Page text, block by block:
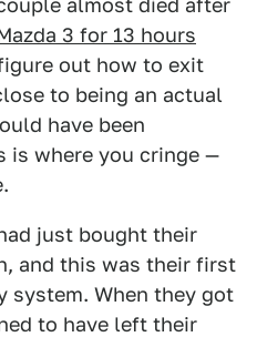
almost died after
3 for 13 hours
out how to exit
to being an actual
have been
is where you cringe —
just bought their
and this was their first
system. When they got
to have left their